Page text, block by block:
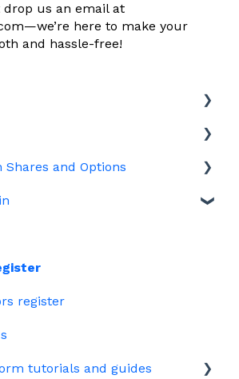
us an email at
here to make your
and hassle-free!
about EMI
Shares and Options
Option Plan (CSOP)
design
register
tutorials and guides